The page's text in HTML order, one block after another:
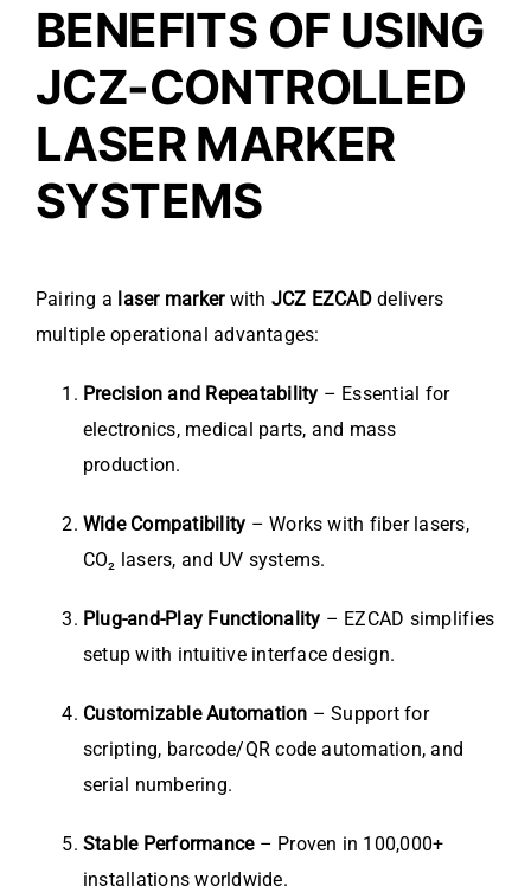
BENEFITS OF USING
JCZ-CONTROLLED
LASER MARKER
SYSTEMS
Pairing a laser markerwith JCZ EZCADdelivers
multiple operational advantages:
Precision and Repeatability – Essential for
electronics, medical parts, and mass
production.
Wide Compatibility – Works with fiber lasers,
CO₂ lasers, and UV systems.
Plug-and-Play Functionality – EZCAD simplifies
setup with intuitive interface design.
Customizable Automation – Support for
scripting, barcode/QR code automation, and
serial numbering.
Stable Performance– Proven in 100,000+
installations worldwide.